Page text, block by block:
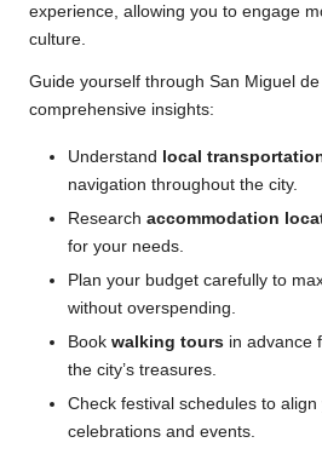
experience, allowing you to engage
culture.
Guide yourself through San Miguel
comprehensive insights:
Understand local
navigation throughout the city.
Research accommodation
for your needs.
Plan your budget carefully to
without overspending.
Book walking tours in advance
the city’s treasures.
Check festival schedules to align
celebrations and events.